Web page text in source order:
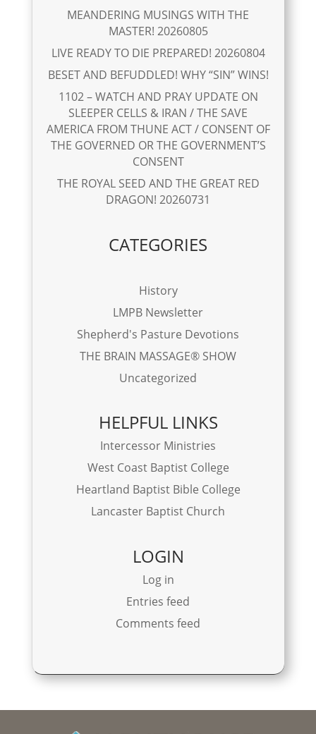
MEANDERING MUSINGS WITH THE
MASTER! 20260805
LIVE READY TO DIE PREPARED! 20260804
BESET AND BEFUDDLED! WHY “SIN” WINS!
1102 – WATCH AND PRAY UPDATE ON
SLEEPER CELLS & IRAN / THE SAVE
AMERICA FROM THUNE ACT / CONSENT OF
THE GOVERNED OR THE GOVERNMENT’S
CONSENT
THE ROYAL SEED AND THE GREAT RED
DRAGON! 20260731
CATEGORIES
History
LMPB Newsletter
Shepherd's Pasture Devotions
THE BRAIN MASSAGE® SHOW
Uncategorized
HELPFUL LINKS
Intercessor Ministries
West Coast Baptist College
Heartland Baptist Bible College
Lancaster Baptist Church
LOGIN
Log in
Entries feed
Comments feed